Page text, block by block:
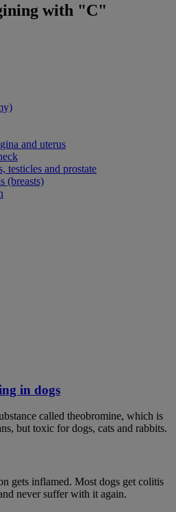
with "C"
and uterus
testicles and prostate
(breasts)
in dogs
called theobromine, which is
but toxic for dogs, cats and rabbits.
gets inflamed. Most dogs get colitis
never suffer with it again.